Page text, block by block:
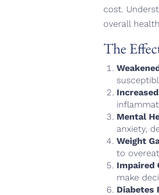
cost.
overall
The
Mental
anxiety,
Weight
to
Impaired
make
Diabetes